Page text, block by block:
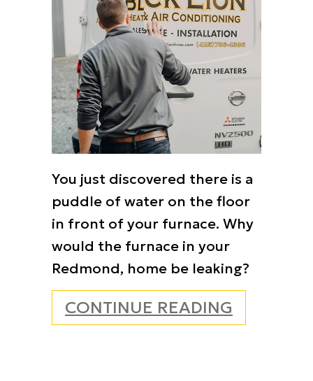
You just discovered there is a
puddle of water on the floor
in front of your furnace. Why
would the furnace in your
Redmond, home be leaking?
CONTINUE READING